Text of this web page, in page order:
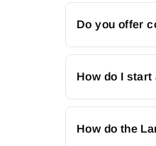
Do you offer
How do I
How do the